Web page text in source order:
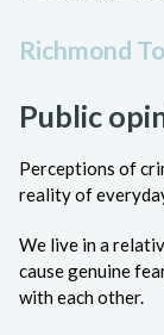
Richmond
Public
Perceptions of
reality of
We live in a
cause genuine
with each other.